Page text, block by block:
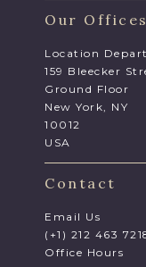
Our Offices
Location
159 Bleecker
Ground Floor
New York, NY
10012
USA
Contact
Email Us
(+1) 212 463
Office Hours